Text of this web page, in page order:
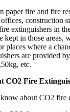
paper fire and fire
construction
extinguishers in
kept in those areas,
places where a
are provided
etc.
CO2 Fire
about CO2 fire